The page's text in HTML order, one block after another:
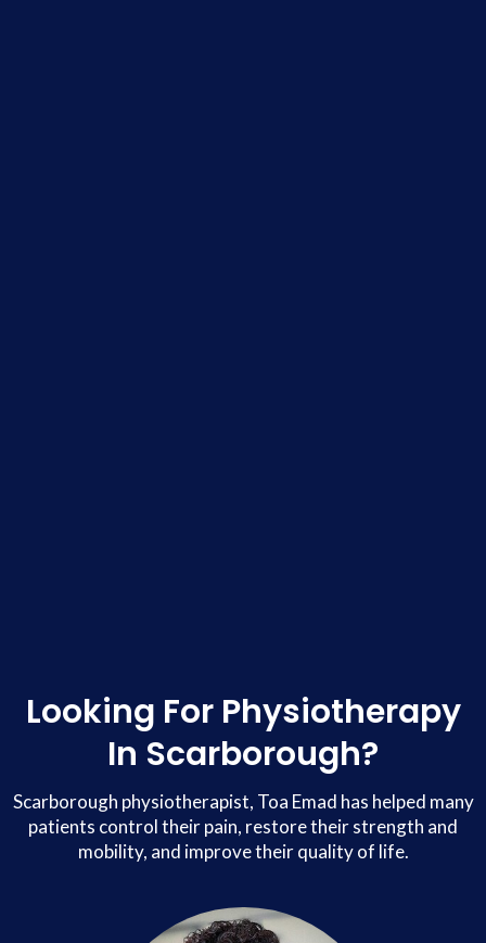
Looking For Physiotherapy
In Scarborough?
Scarborough physiotherapist, Toa Emad has helped many
patients control their pain, restore their strength and
mobility, and improve their quality of life.